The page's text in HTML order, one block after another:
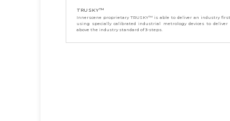
TRUSKY™
Innerscene proprietary TRUSKY™ is able to deliver an industry first
using specially calibrated industrial metrology devices to
above the industry standard of 3-steps.